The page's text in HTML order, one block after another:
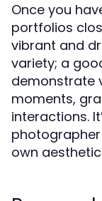
Once you
portfolios
vibrant and
variety; a
demonstrate
moments,
interactions.
own